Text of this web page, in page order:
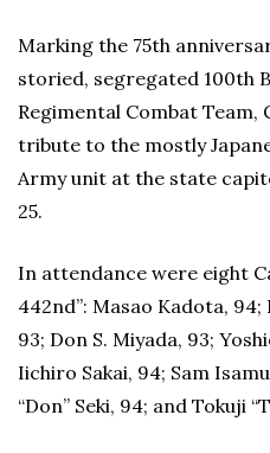
Marking the 75th
storied, segregated 100th
Regimental Combat Team,
tribute to the mostly
Army unit at the state
25.
In attendance were eight
442nd”: Masao Kadota,
93; Don S. Miyada, 93;
Iichiro Sakai, 94; Sam
“Don” Seki, 94; and Tokuji